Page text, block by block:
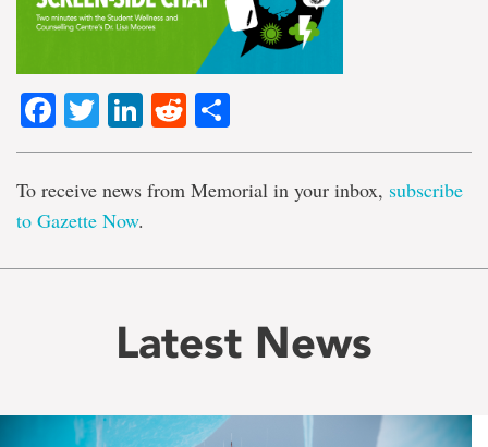
Facebook
TwitterLinkedIn
Reddit
To receive news from Memorial in your inbox, subscribe
to Gazette Now.
Latest News